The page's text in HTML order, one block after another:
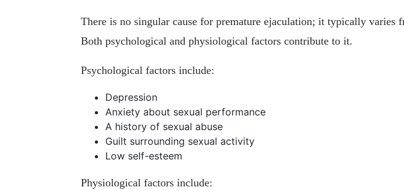
There is no singular cause for premature ejaculation; it typically varies
Both psychological and physiological factors contribute to it.
Psychological factors include:
Depression
Anxiety about sexual performance
A history of sexual abuse
Guilt surrounding sexual activity
Low self-esteem
Physiological factors include: